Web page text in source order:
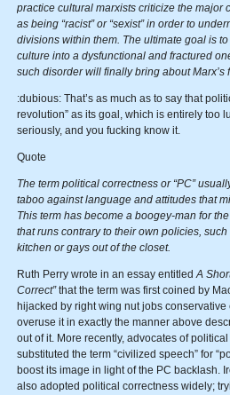
practice cultural marxists criticize the major
as being “racist” or “sexist” in order to
divisions within them. The ultimate goal is
culture into a dysfunctional and fractured
such disorder will finally bring about Marx’s
:dubious: That’s as much as to say that
revolution” as its goal, which is entirely too
seriously, and you fucking know it.
Quote
The term political correctness or “PC”
taboo against language and attitudes that
This term has become a boogey-man for
that runs contrary to their own policies,
kitchen or gays out of the closet.
Ruth Perry wrote in an essay entitledA
Correct”that the term was first coined by
hijacked by right wing nut jobs
overuse it in exactly the manner above
out of it. More recently, advocates of
substituted the term “civilized speech” for
boost its image in light of the PC backlash.
also adopted political correctness widely;